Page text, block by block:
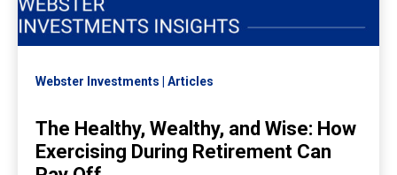
Webster Investments Articles
The Healthy, Wealthy, and Wise: How
Exercising During Retirement Can